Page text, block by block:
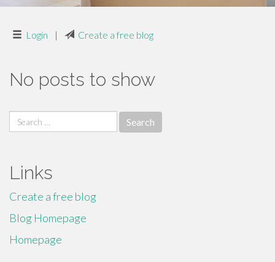
Login | Create a free blog
No posts to show
Search
for:
Links
Create a free blog
Blog Homepage
Homepage